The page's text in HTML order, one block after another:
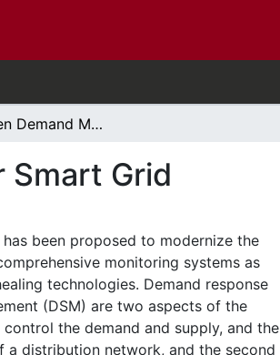
Data-Driven Demand Management for Smart Grid
Smart Grid
been proposed to modernize the
monitoring systems as
technologies. Demand response
(DSM) are two aspects of the
the demand and supply, and the
a distribution network, and the second